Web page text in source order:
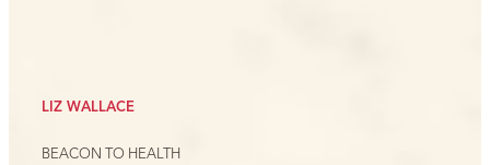
LIZ WALLACE
BEACON TO HEALTH